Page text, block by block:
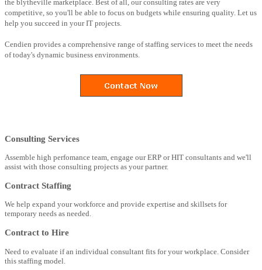
the blytheville marketplace. Best of all, our consulting rates are very
competitive, so you'll be able to focus on budgets while ensuring quality. Let us
help you succeed in your IT projects.
Cendien provides a comprehensive range of staffing services to meet the needs
of today's dynamic business environments.
Consulting Services
Assemble high perfomance team, engage our ERP or HIT consultants and we'll
assist with those consulting projects as your partner.
Contract Staffing
We help expand your workforce and provide expertise and skillsets for
temporary needs as needed.
Contract to Hire
Need to evaluate if an individual consultant fits for your workplace. Consider
this staffing model.